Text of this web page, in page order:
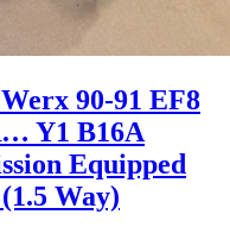
90-91 EF8
Y1 B16A
Equipped
Way)